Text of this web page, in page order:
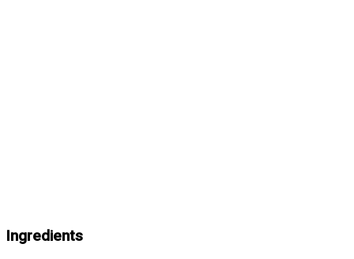
Ingredients